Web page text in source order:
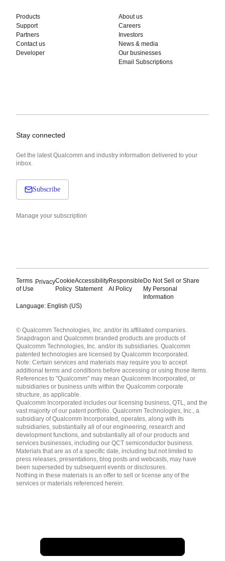
Products
Support
Partners
Contact us
Developer
About us
Careers
Investors
News & media
Our businesses
Email Subscriptions
Stay connected
Get the latest Qualcomm and industry information delivered to your
inbox.
Subscribe
Manage your subscription
Terms
of Use
PrivacyCookie
Policy
Accessibility
Statement
Responsible
AI Policy
Do Not Sell or Share
My Personal
Information
Language: English (US)
English ( United States )
简体中文 ( China )
© Qualcomm Technologies, Inc. and/or its affiliated companies.
Snapdragon and Qualcomm branded products are products of
Qualcomm Technologies, Inc. and/or its subsidiaries. Qualcomm
patented technologies are licensed by Qualcomm Incorporated.
Note: Certain services and materials may require you to accept
additional terms and conditions before accessing or using those items.
References to "Qualcomm" may mean Qualcomm Incorporated, or
subsidiaries or business units within the Qualcomm corporate
structure, as applicable.
Qualcomm Incorporated includes our licensing business, QTL, and the
vast majority of our patent portfolio. Qualcomm Technologies, Inc., a
subsidiary of Qualcomm Incorporated, operates, along with its
subsidiaries, substantially all of our engineering, research and
development functions, and substantially all of our products and
services businesses, including our QCT semiconductor business.
Materials that are as of a specific date, including but not limited to
press releases, presentations, blog posts and webcasts, may have
been superseded by subsequent events or disclosures.
Nothing in these materials is an offer to sell or license any of the
services or materials referenced herein.